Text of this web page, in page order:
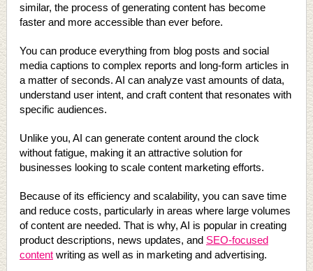
similar, the process of generating content has become
faster and more accessible than ever before.
You can produce everything from blog posts and social
media captions to complex reports and long-form articles in
a matter of seconds. AI can analyze vast amounts of data,
understand user intent, and craft content that resonates with
specific audiences.
Unlike you, AI can generate content around the clock
without fatigue, making it an attractive solution for
businesses looking to scale content marketing efforts.
Because of its efficiency and scalability, you can save time
and reduce costs, particularly in areas where large volumes
of content are needed. That is why, AI is popular in creating
product descriptions, news updates, and SEO-focused
contentwriting as well as in marketing and advertising.